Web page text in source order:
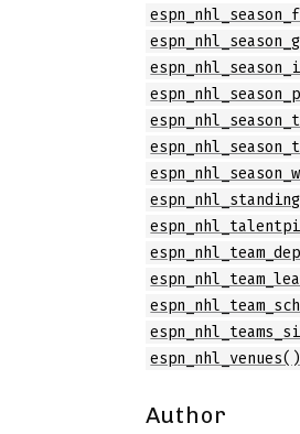
espn_nhl_venues()
Author